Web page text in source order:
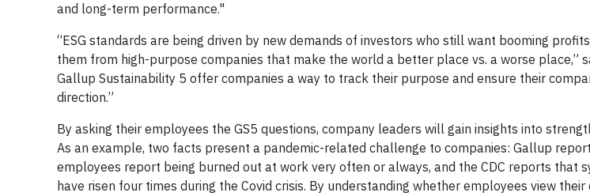
and long-term performance."
“ESG standards are being driven by new demands of investors who still want booming
them from high-purpose companies that make the world a better place vs. a worse place,”
Gallup Sustainability 5 offer companies a way to track their purpose and ensure their
direction.”
By asking their employees the GS5 questions, company leaders will gain insights into
As an example, two facts present a pandemic-related challenge to companies: Gallup
employees report being burned out at work very often or always, and the CDC reports that
have risen four times during the Covid crisis. By understanding whether employees view